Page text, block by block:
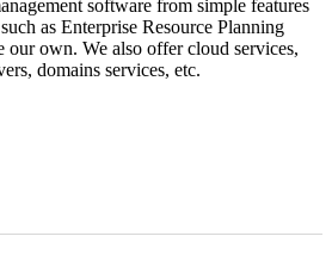
software from simple features
as Enterprise Resource Planning
own. We also offer cloud services,
domains services, etc.